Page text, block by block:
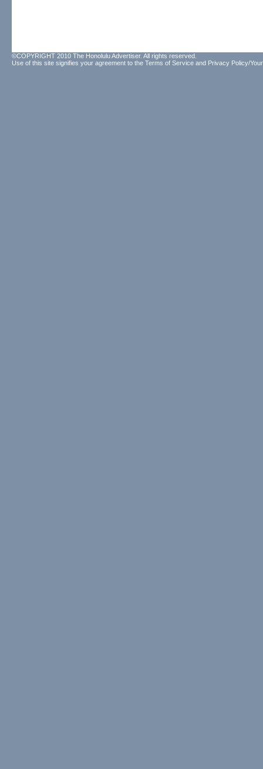
©COPYRIGHT 2010 The Honolulu Advertiser. All rights reserved.
Use of this site signifies your agreement to the Terms of Service and Privacy Policy/